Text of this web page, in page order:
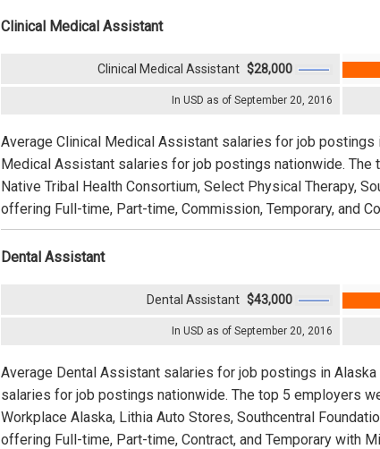
Clinical Medical Assistant
In USD as of September 20, 2016
Clinical Medical Assistant $28,000
Average Clinical Medical Assistant salaries for job postings
Medical Assistant salaries for job postings nationwide. The
Native Tribal Health Consortium, Select Physical Therapy,
offering Full-time, Part-time, Commission, Temporary, and
Dental Assistant
In USD as of September 20, 2016
Dental Assistant $43,000
Average Dental Assistant salaries for job postings in
salaries for job postings nationwide. The top 5 employers
Workplace Alaska, Lithia Auto Stores, Southcentral
offering Full-time, Part-time, Contract, and Temporary with